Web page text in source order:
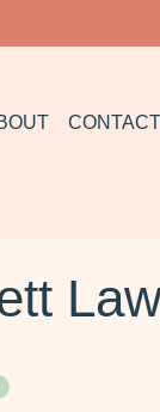
CONTACT